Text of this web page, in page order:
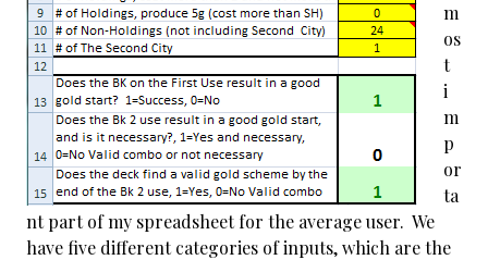
m
os
t
i
m
p
or
ta
nt part of my spreadsheet for the average user. We
have five different categories of inputs, which are the